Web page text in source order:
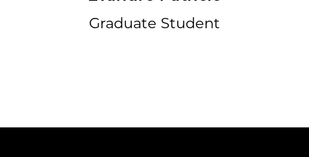
Graduate Student